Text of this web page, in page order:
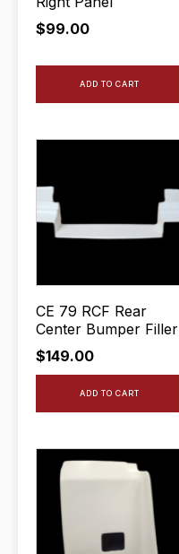
$99.00
ADD TO CART
CE 79 RCF Rear
Center Bumper Filler
$149.00
ADD TO CART